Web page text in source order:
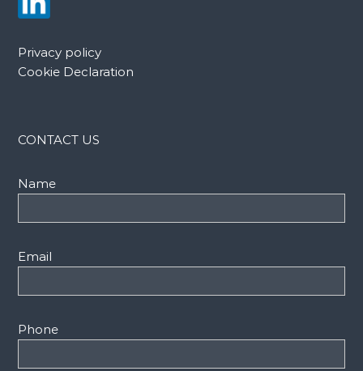
Privacy policy
Cookie Declaration
CONTACT US
Name
Email
Phone